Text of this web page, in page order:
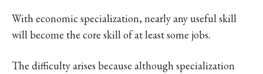
With economic specialization, nearly any useful skill
will become the core skill of at least some jobs.
The difficulty arises because although specialization